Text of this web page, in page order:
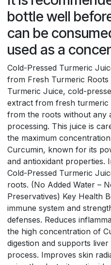
bottle well
can be
used as a
Cold-Pressed Turmeric
from Fresh Turmeric
Turmeric Juice, cold-
extract from fresh turmeric
from the roots without any
processing. This juice is
the maximum
Curcumin, known for its
and antioxidant properties.
Cold-Pressed Turmeric
roots. (No Added Water –
Preservatives) Key Health
immune system and
defenses. Reduces
the high concentration of
digestion and supports
process. Improves skin